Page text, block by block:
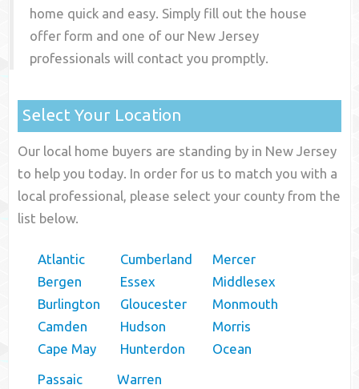
home quick and easy. Simply fill out the house
offer form and one of our New Jersey
professionals will contact you promptly.
Select Your Location
Our local home buyers are standing by in New Jersey
to help you today. In order for us to match you with a
local professional, please select your county from the
list below.
Atlantic
Bergen
Burlington
Camden
Cape May
Cumberland
Essex
Gloucester
Hudson
Hunterdon
Mercer
Middlesex
Monmouth
Morris
Ocean
Passaic
Warren